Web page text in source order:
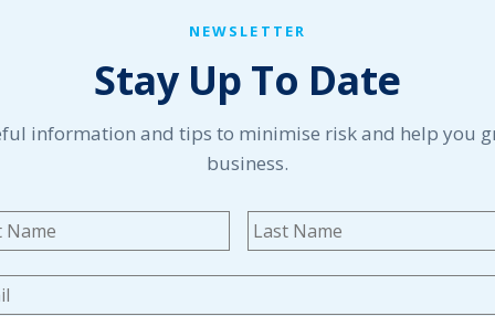
NEWSLETTER
Stay Up To Date
information and tips to minimise risk and help you
business.
* First
*